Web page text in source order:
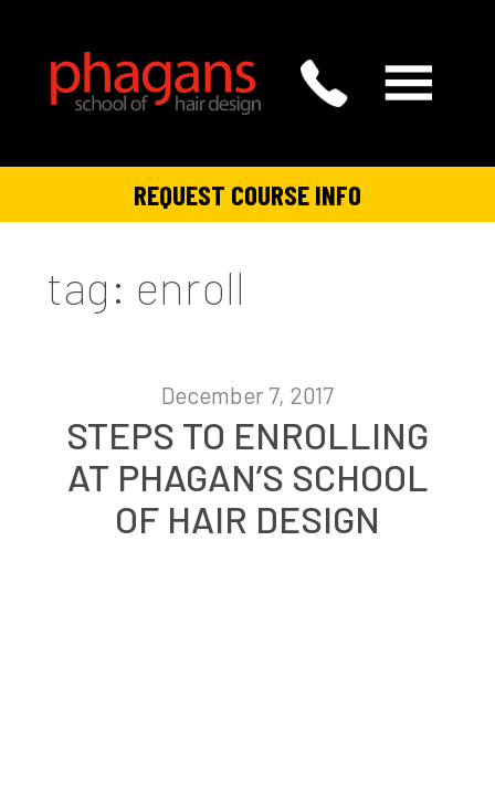
REQUEST COURSE INFO
tag: enroll
December 7, 2017
STEPS TO ENROLLING
AT PHAGAN’S SCHOOL
OF HAIR DESIGN